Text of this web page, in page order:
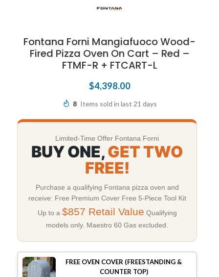
Fontana Forni Mangiafuoco Wood-
Fired Pizza Oven On Cart – Red –
FTMF-R + FTCART-L
$4,398.00
8 Items sold in last 21 days
Limited-Time Offer Fontana Forni
BUY ONE,GET TWO
FREE!
Purchase a qualifying Fontana pizza oven and
receive: Free Premium Cover Free 5-Piece Tool Kit
Up to a $857 Retail Value Qualifying
models only. Maestro 60 Gas excluded.
FREE OVEN COVER (FREESTANDING &
COUNTER TOP)